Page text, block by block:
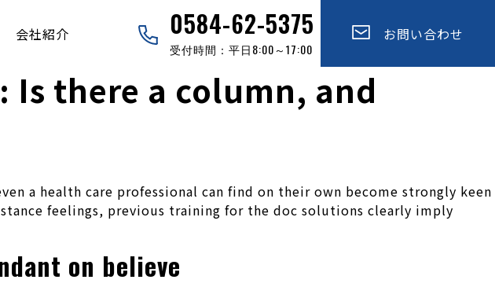
会社紹介 お問い合わせ
0584-62-5375
受付時間：平日8:00～17:00
there a column, and
a health care professional can find on their own become strongly keen
feelings, previous training for the doc solutions clearly imply
on believe